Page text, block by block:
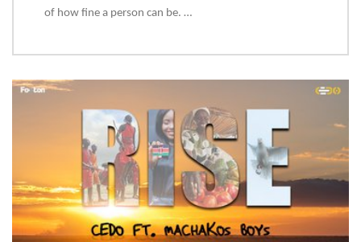
of how fine a person can be. …